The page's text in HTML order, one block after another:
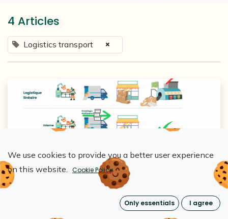
4 Articles
Logistics transport ×
Loopipak
Optimisation de la logistique inverse : La
clé du succès des emballages
We use cookies to provide you a better user experience
on this website. Cookie Policy
Only essentials I agree